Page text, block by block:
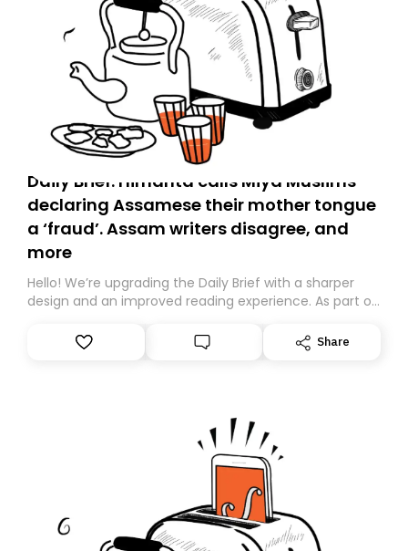
Daily Brief: Himanta calls Miya Muslims
declaring Assamese their mother tongue
a ‘fraud’. Assam writers disagree, and
more
Hello! We’re upgrading the Daily Brief with a sharper
design and an improved reading experience. As part of
Substack. While we’ll be migrating your subscription for
you, you can guarantee delivery by subscribing here
Share